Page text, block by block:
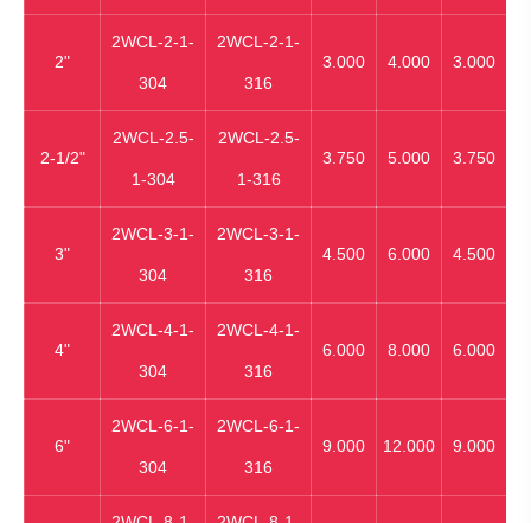
2"
2WCL-2-1-
304
2WCL-2-1-
316
3.000 4.000 3.000
2-1/2"
2WCL-2.5-
1-304
2WCL-2.5-
1-316
3.750 5.000 3.750
3"
2WCL-3-1-
304
2WCL-3-1-
316
4.500 6.000 4.500
4"
2WCL-4-1-
304
2WCL-4-1-
316
6.000 8.000 6.000
6"
2WCL-6-1-
304
2WCL-6-1-
316
9.000 12.000 9.000